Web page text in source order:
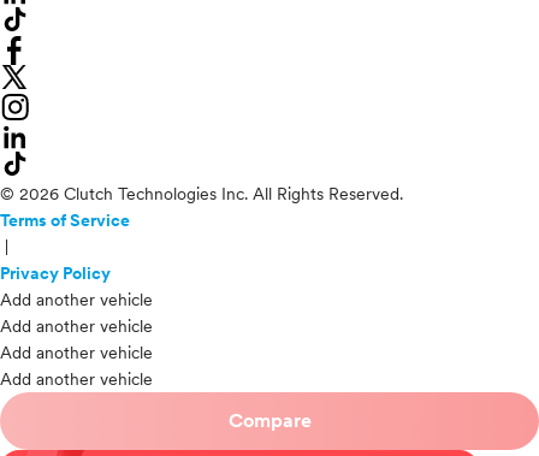
© 2026 Clutch Technologies Inc. All Rights Reserved.
Terms of Service
Privacy Policy
Add another vehicle
Add another vehicle
Add another vehicle
Add another vehicle
Compare